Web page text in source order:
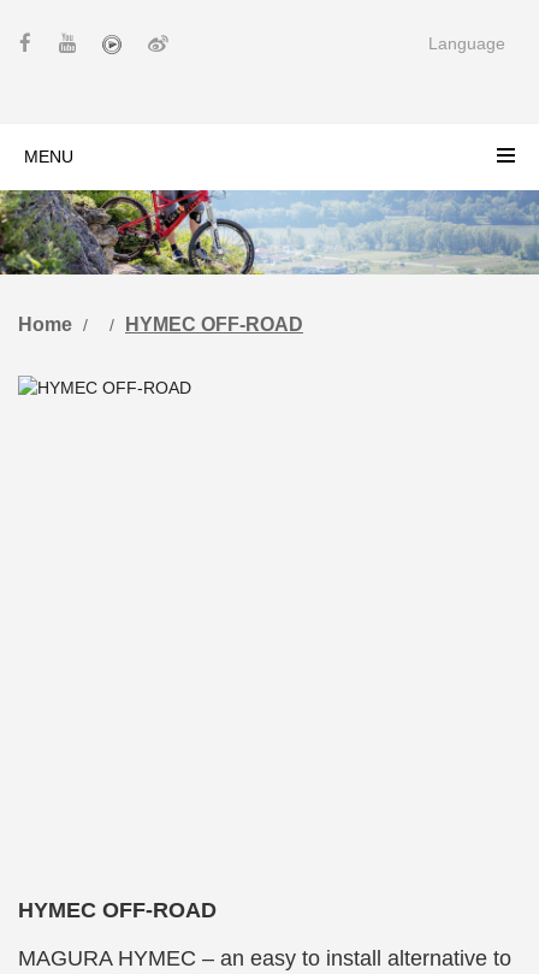
Language
MENU
Home HYMEC OFF-ROAD
HYMEC OFF-ROAD
MAGURA HYMEC – an easy to install alternative to